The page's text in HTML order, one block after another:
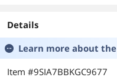
Details
Learn more about the
Item #9SIA7BBKGC9677